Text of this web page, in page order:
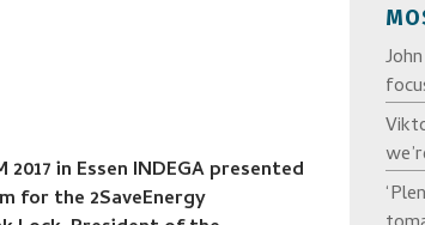
in Essen INDEGA presented
for the 2SaveEnergy